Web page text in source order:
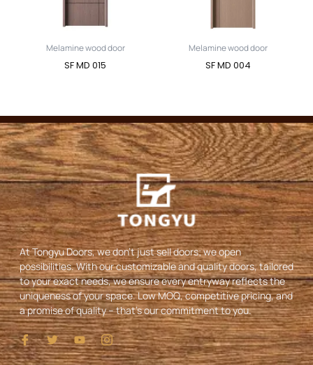
Melamine wood door
SF MD 015
Melamine wood door
SF MD 004
At Tongyu Doors, we don’t just sell doors; we open
possibilities. With our customizable and quality doors, tailored
to your exact needs, we ensure every entryway reflects the
uniqueness of your space. Low MOQ, competitive pricing, and
a promise of quality – that’s our commitment to you.
I
c
o
T
w
i
Y
o
u
I
c
o